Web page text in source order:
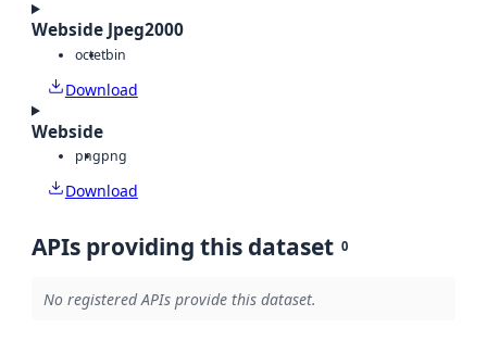
Webside Jpeg2000
octetbin
Download
Webside
pngpng
Download
APIs providing this dataset 0
No registered APIs provide this dataset.